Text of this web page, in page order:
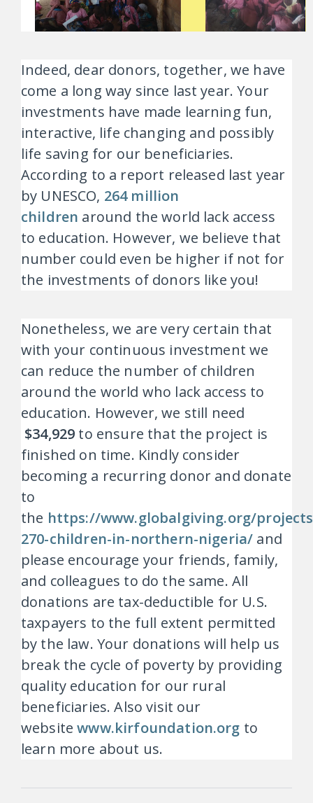
Indeed, dear donors, together, we have
come a long way since last year. Your
investments have made learning fun,
interactive, life changing and possibly
life saving for our beneficiaries.
According to a report released last year
by UNESCO, 264 million
children around the world lack access
to education. However, we believe that
number could even be higher if not for
the investments of donors like you!
Nonetheless, we are very certain that
with your continuous investment we
can reduce the number of children
around the world who lack access to
education. However, we still need
$34,929 to ensure that the project is
finished on time. Kindly consider
becoming a recurring donor and donate
to
the https://www.globalgiving.org/
270-children-in-northern-nigeria/ and
please encourage your friends, family,
and colleagues to do the same. All
donations are tax-deductible for U.S.
taxpayers to the full extent permitted
by the law. Your donations will help us
break the cycle of poverty by providing
quality education for our rural
beneficiaries. Also visit our
websitewww.kirfoundation.org to
learn more about us.